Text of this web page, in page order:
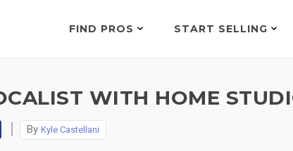
FIND PROS START SELLING
WITH HOME
By Kyle Castellani